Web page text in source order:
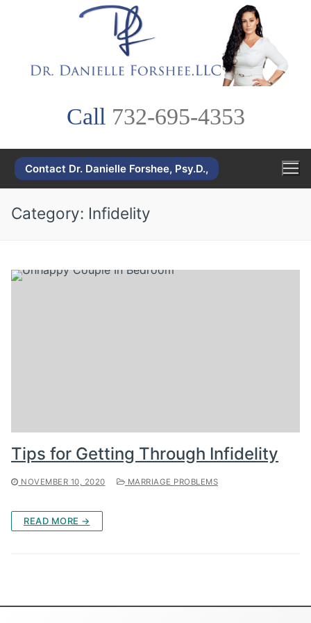
Call 732-695-4353
Contact Dr. Danielle Forshee, Psy.D.,
Category: Infidelity
Tips for Getting Through Infidelity
NOVEMBER 10, 2020 MARRIAGE PROBLEMS
READ MORE →